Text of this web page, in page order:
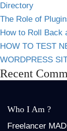
Directory
The Role of
How to Roll Back
HOW TO TEST
WORDPRESS
Recent
Who I Am ?
Freelancer